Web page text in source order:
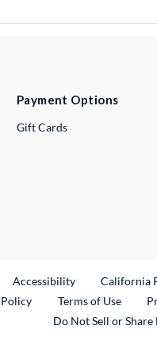
Payment Options
Gift Cards
Link
Accessibility California
Terms of Use
Do Not Sell or